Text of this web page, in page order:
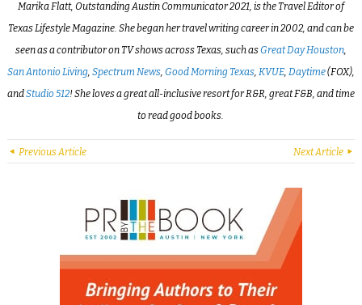
Marika Flatt, Outstanding Austin Communicator 2021, is the Travel Editor of
Texas Lifestyle Magazine. She began her travel writing career in 2002, and can be
seen as a contributor on TV shows across Texas, such asGreat Day Houston,
San Antonio Living, Spectrum News, Good Morning Texas, KVUE, Daytime(FOX),
andStudio 512! She loves a great all-inclusive resort for R&R, great F&B, and time
to read good books.
Previous Article Next Article